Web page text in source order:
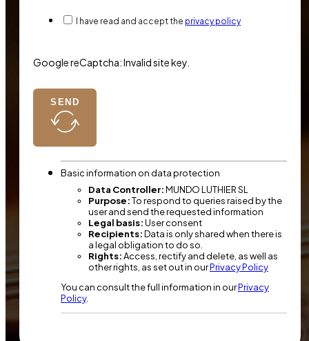
I have read and accept the privacy policy
Google reCaptcha: Invalid site key.
SEND
Basic information on data protection
Data Controller:MUNDO LUTHIER SL
Purpose:To respond to queries raised by the
user and send the requested information
Legal basis:User consent
Recipients:Data is only shared when there is
a legal obligation to do so.
Rights:Access, rectify and delete, as well as
other rights, as set out in ourPrivacy Policy
You can consult the full information in ourPrivacy
Policy.